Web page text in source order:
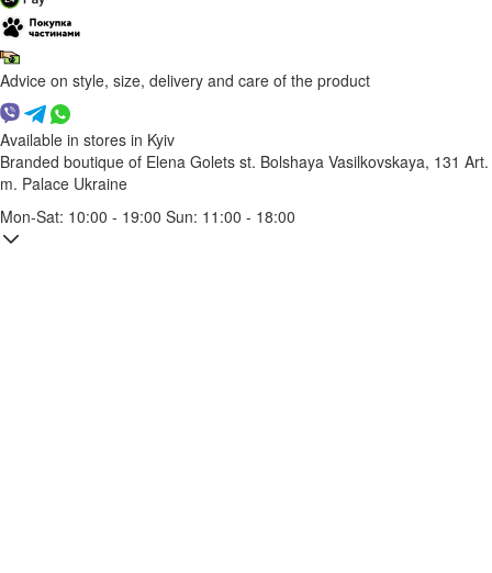
Advice on style, size, delivery and care of the product
Available in stores in Kyiv
Branded boutique of Elena Golets st. Bolshaya Vasilkovskaya, 131 Art.
m. Palace Ukraine
Mon-Sat: 10:00 - 19:00 Sun: 11:00 - 18:00